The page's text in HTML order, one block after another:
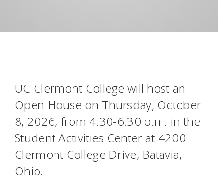
UC Clermont College will host an
Open House on Thursday, October
8, 2026, from 4:30-6:30 p.m. in the
Student Activities Center at 4200
Clermont College Drive, Batavia,
Ohio.